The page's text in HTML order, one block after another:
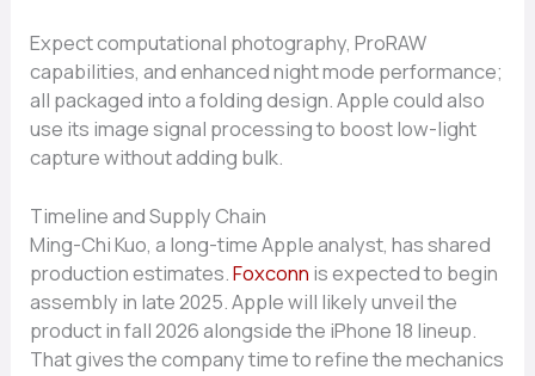
Expect computational photography, ProRAW
capabilities, and enhanced night mode performance;
all packaged into a folding design. Apple could also
use its image signal processing to boost low-light
capture without adding bulk.
Timeline and Supply Chain
Ming-Chi Kuo, a long-time Apple analyst, has shared
production estimates.Foxconn is expected to begin
assembly in late 2025. Apple will likely unveil the
product in fall 2026 alongside the iPhone 18 lineup.
That gives the company time to refine the mechanics